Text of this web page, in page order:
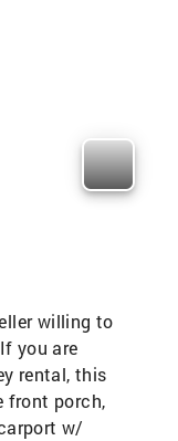
willing to
you are
rental, this
front porch,
w/